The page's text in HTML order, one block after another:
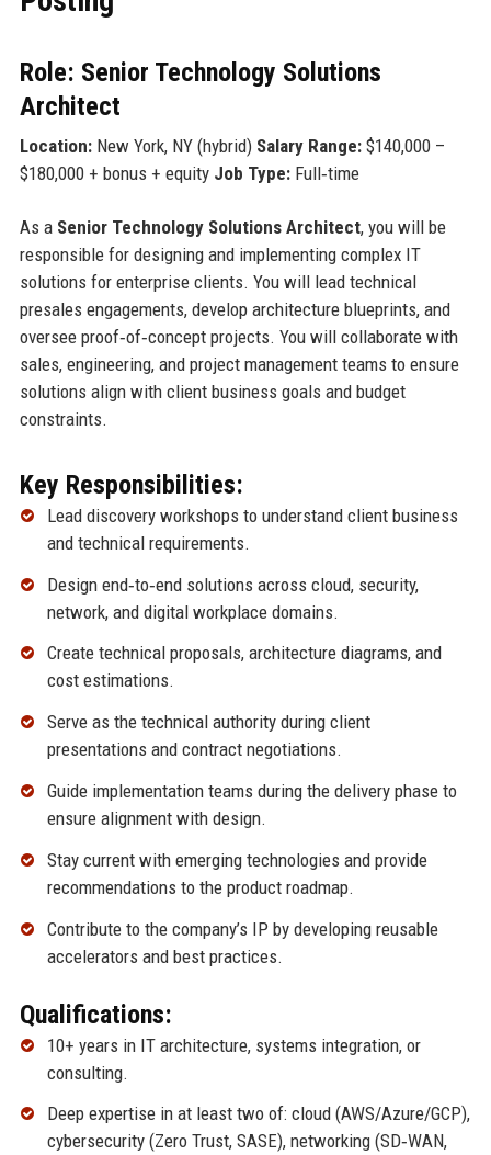
Role: Senior Technology Solutions
Architect
Location:New York, NY (hybrid) Salary Range:$140,000 –
$180,000 + bonus + equity Job Type:Full‑time
As a Senior Technology Solutions Architect, you will be
responsible for designing and implementing complex IT
solutions for enterprise clients. You will lead technical
presales engagements, develop architecture blueprints, and
oversee proof‑of‑concept projects. You will collaborate with
sales, engineering, and project management teams to ensure
solutions align with client business goals and budget
constraints.
Key Responsibilities:
Lead discovery workshops to understand client business
and technical requirements.
Design end‑to‑end solutions across cloud, security,
network, and digital workplace domains.
Create technical proposals, architecture diagrams, and
cost estimations.
Serve as the technical authority during client
presentations and contract negotiations.
Guide implementation teams during the delivery phase to
ensure alignment with design.
Stay current with emerging technologies and provide
recommendations to the product roadmap.
Contribute to the company’s IP by developing reusable
accelerators and best practices.
Qualifications:
10+ years in IT architecture, systems integration, or
consulting.
Deep expertise in at least two of: cloud (AWS/Azure/GCP),
cybersecurity (Zero Trust, SASE), networking (SD‑WAN,